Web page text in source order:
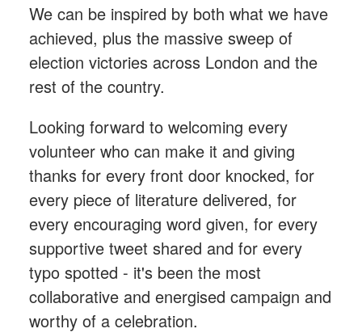
We can be inspired by both what we have
achieved, plus the massive sweep of
election victories across London and the
rest of the country.
Looking forward to welcoming every
volunteer who can make it and giving
thanks for every front door knocked, for
every piece of literature delivered, for
every encouraging word given, for every
supportive tweet shared and for every
typo spotted - it's been the most
collaborative and energised campaign and
worthy of a celebration.